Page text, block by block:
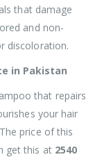
that damage
and non-
discoloration.
in Pakistan
that repairs
your hair
price of this
get this at 2540